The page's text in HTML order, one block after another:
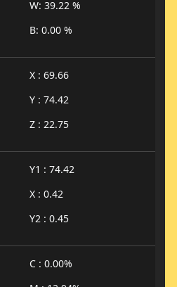
W: 39.22 %
B: 0.00 %
X : 69.66
Y : 74.42
Z : 22.75
Y1 : 74.42
X : 0.42
Y2 : 0.45
C : 0.00%